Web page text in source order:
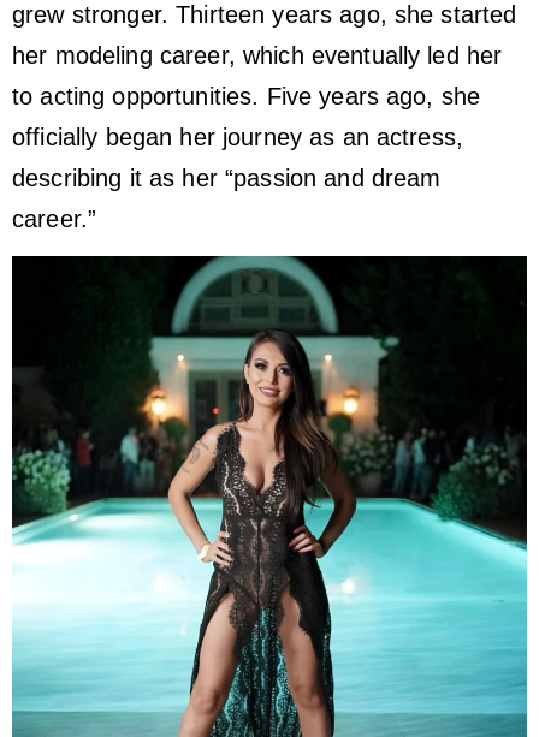
grew stronger. Thirteen years ago, she started
her modeling career, which eventually led her
to acting opportunities. Five years ago, she
officially began her journey as an actress,
describing it as her “passion and dream
career.”